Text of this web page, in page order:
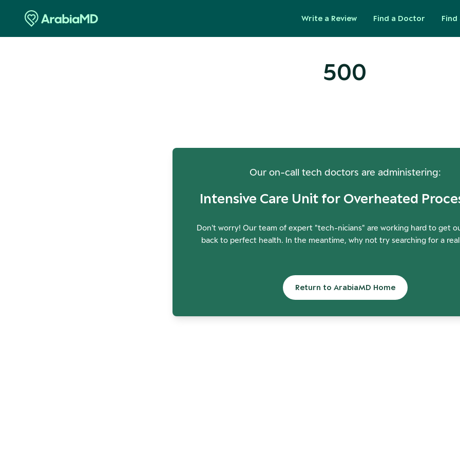
Write a Review Find a Doctor Find
500
Our on-call tech doctors are administering:
Intensive Care Unit for Overheated
Don't worry! Our team of expert "tech-nicians" are working hard to get
back to perfect health. In the meantime, why not try searching for a
Return to ArabiaMD Home